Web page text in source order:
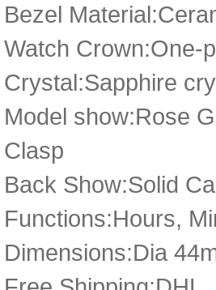
Bezel
Watch Crown:One-
Crystal:Sapphire
Model show:Rose
Clasp
Back Show:Solid
Functions:Hours,
Dimensions:Dia